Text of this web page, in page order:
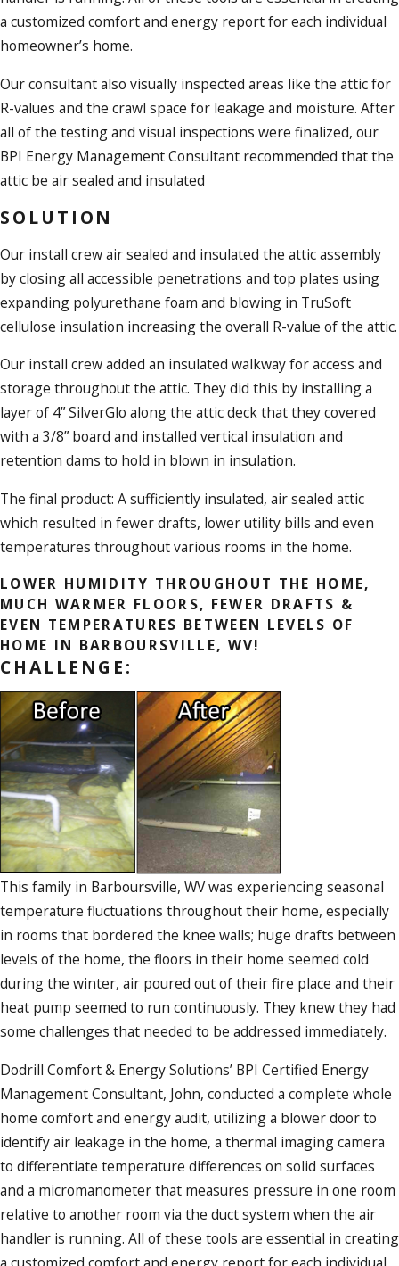
a customized comfort and energy report for each individual
homeowner’s home.
Our consultant also visually inspected areas like the attic for
R-values and the crawl space for leakage and moisture. After
all of the testing and visual inspections were finalized, our
BPI Energy Management Consultant recommended that the
attic be air sealed and insulated
SOLUTION
Our install crew air sealed and insulated the attic assembly
by closing all accessible penetrations and top plates using
expanding polyurethane foam and blowing in TruSoft
cellulose insulation increasing the overall R-value of the attic.
Our install crew added an insulated walkway for access and
storage throughout the attic. They did this by installing a
layer of 4” SilverGlo along the attic deck that they covered
with a 3/8” board and installed vertical insulation and
retention dams to hold in blown in insulation.
The final product: A sufficiently insulated, air sealed attic
which resulted in fewer drafts, lower utility bills and even
temperatures throughout various rooms in the home.
LOWER HUMIDITY THROUGHOUT THE HOME,
MUCH WARMER FLOORS, FEWER DRAFTS &
EVEN TEMPERATURES BETWEEN LEVELS OF
HOME IN BARBOURSVILLE, WV!
CHALLENGE:
This family in Barboursville, WV was experiencing seasonal
temperature fluctuations throughout their home, especially
in rooms that bordered the knee walls; huge drafts between
levels of the home, the floors in their home seemed cold
during the winter, air poured out of their fire place and their
heat pump seemed to run continuously. They knew they had
some challenges that needed to be addressed immediately.
Dodrill Comfort & Energy Solutions’ BPI Certified Energy
Management Consultant, John, conducted a complete whole
home comfort and energy audit, utilizing a blower door to
identify air leakage in the home, a thermal imaging camera
to differentiate temperature differences on solid surfaces
and a micromanometer that measures pressure in one room
relative to another room via the duct system when the air
handler is running. All of these tools are essential in creating